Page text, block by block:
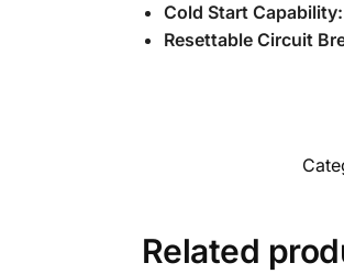
Cold Start Capability:
Resettable Circuit
Related